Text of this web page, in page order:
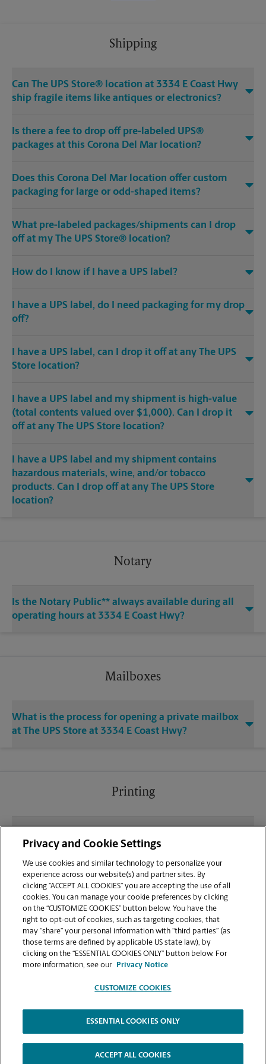
Shipping
Can The UPS Store® location at 3334 E Coast Hwy
ship fragile items like antiques or electronics?
Is there a fee to drop off pre-labeled UPS®
packages at this Corona Del Mar location?
Does this Corona Del Mar location offer custom
packaging for large or odd-shaped items?
What pre-labeled packages/shipments can I drop
off at my The UPS Store® location?
How do I know if I have a UPS label?
I have a UPS label, do I need packaging for my drop
off?
I have a UPS label, can I drop it off at any The UPS
Store location?
I have a UPS label and my shipment is high-value
(total contents valued over $1,000). Can I drop it
off at any The UPS Store location?
I have a UPS label and my shipment contains
hazardous materials, wine, and/or tobacco
products. Can I drop off at any The UPS Store
location?
Notary
Is the Notary Public** always available during all
operating hours at 3334 E Coast Hwy?
Mailboxes
What is the process for opening a private mailbox
at The UPS Store at 3334 E Coast Hwy?
Printing
sending documents for printing at your Corona Del
Mar location?
Can I get a print job finished (laminated, bound, or
stapled) on-site at 3334 E Coast Hwy?
Does this Corona Del Mar location handle large
format printing for banners, posters, or blueprints?
Copyright © 1994-2026.
The UPS Store | Privacy Notice | Website Terms of Use | High Contrast
Privacy and Cookie Settings
We use cookies and similar technology to personalize your
experience across our website(s) and partner sites. By
clicking “ACCEPT ALL COOKIES” you are accepting the use of all
cookies. You can manage your cookie preferences by clicking
on the “CUSTOMIZE COOKIES” button below. You have the
right to opt-out of cookies, such as targeting cookies, that
may “share” your personal information with “third parties” (as
those terms are defined by applicable US state law), by
clicking on the “ESSENTIAL COOKIES ONLY” button below. For
more information, see our
Privacy Notice
CUSTOMIZE COOKIES
ESSENTIAL COOKIES ONLY
ACCEPT ALL COOKIES